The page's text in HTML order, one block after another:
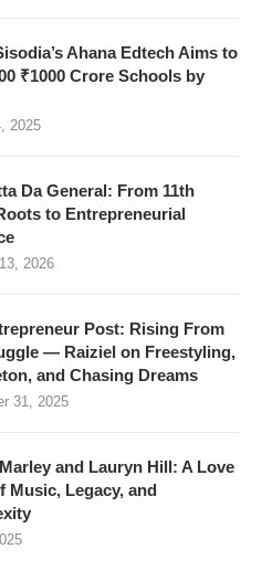
Ahana Edtech Aims to
₹1000 Crore Schools by
2025
Da General: From 11th
to Entrepreneurial
2026
Post: Rising From
— Raiziel on Freestyling,
and Chasing Dreams
31, 2025
and Lauryn Hill: A Love
Music, Legacy, and